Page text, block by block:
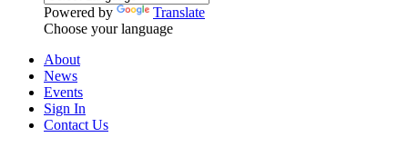
Powered by
Translate
Choose your language
About
News
Events
Sign In
Contact Us